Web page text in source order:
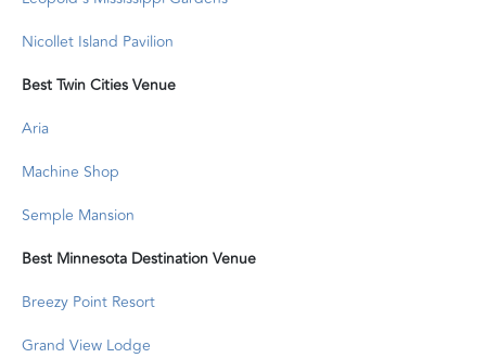
Nicollet Island Pavilion
Best Twin Cities Venue
Aria
Machine Shop
Semple Mansion
Best Minnesota Destination Venue
Breezy Point Resort
Grand View Lodge